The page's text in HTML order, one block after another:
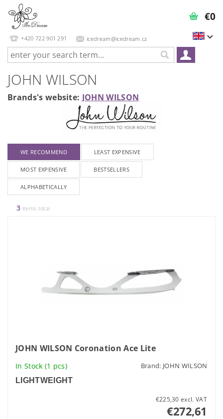
+420 722 901 291 icedream@icedream.cz
€0
JOHN WILSON
Brands's website: JOHN WILSON
WE RECOMMEND LEAST EXPENSIVE
MOST EXPENSIVE BESTSELLERS
ALPHABETICALLY
3 items total
JOHN WILSON Coronation Ace Lite
In Stock (1 pcs) Brand: JOHN WILSON
LIGHTWEIGHT
€225,30 excl. VAT
€272,61